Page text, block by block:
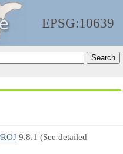
EPSG:10639
9.8.1 (See detailed